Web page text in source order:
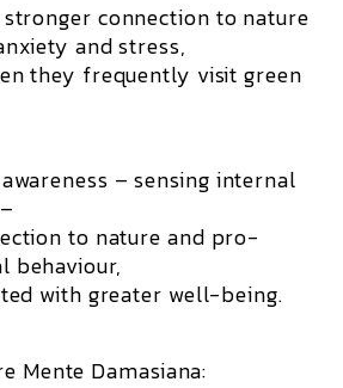
connection to nature
and stress,
they frequently visit green
– sensing internal
to nature and pro-
behaviour,
with greater well-being.
Mente Damasiana: